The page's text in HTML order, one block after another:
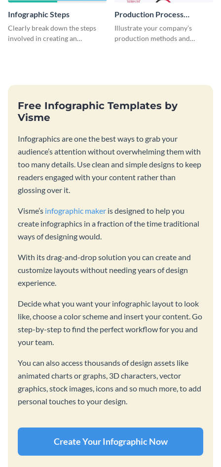
Infographic Steps
Clearly break down the steps
involved in creating an
Production Process
Timeline Infographic
Illustrate your company’s
production methods and
Free Infographic Templates by
Visme
Infographics are one the best ways to grab your
audience’s attention without overwhelming them with
too many details. Use clean and simple designs to keep
readers engaged with your content rather than
glossing over it.
Visme’s infographic maker is designed to help you
create infographics in a fraction of the time traditional
ways of designing would.
With its drag-and-drop solution you can create and
customize layouts without needing years of design
experience.
Decide what you want your infographic layout to look
like, choose a color scheme and insert your content. Go
step-by-step to find the perfect workflow for you and
your team.
You can also access thousands of design assets like
animated charts or graphs, 3D characters, vector
graphics, stock images, icons and so much more, to add
personal touches to your design.
Create Your Infographic Now